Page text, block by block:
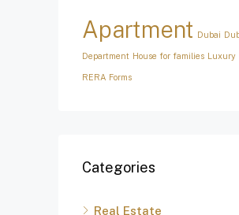
Apartment Dubai
Department House for families Luxury
RERA Forms
Categories
Real Estate